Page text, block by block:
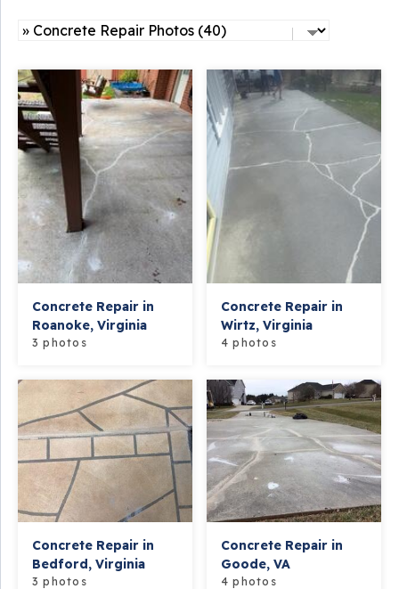
Concrete Repair in
Roanoke, Virginia
3 photos
Concrete Repair in
Wirtz, Virginia
4 photos
Concrete Repair in
Bedford, Virginia
3 photos
Concrete Repair in
Goode, VA
4 photos